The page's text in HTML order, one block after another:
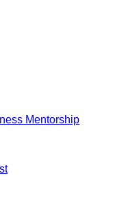
Mentorship